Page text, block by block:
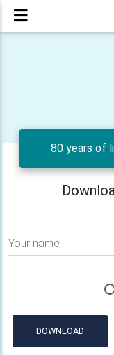
80 years of
Your name
DOWNLOAD